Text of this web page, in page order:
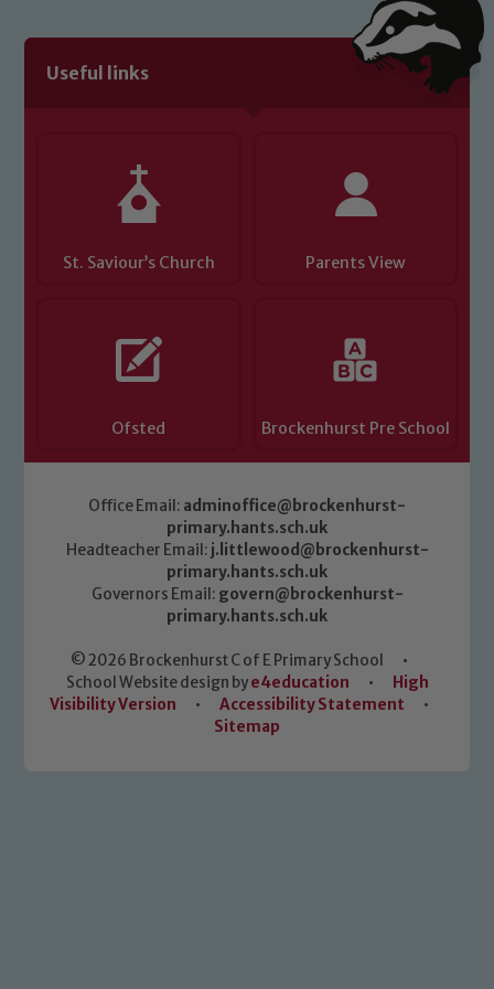
Useful links
St. Saviour’s Church Parents View
Ofsted Brockenhurst Pre School
Office Email: adminoffice@brockenhurst-
primary.hants.sch.uk
Headteacher Email: j.littlewood@brockenhurst-
primary.hants.sch.uk
Governors Email: govern@brockenhurst-
primary.hants.sch.uk
© 2026 Brockenhurst C of E Primary School
•
School Website design bye4education •
High
Visibility Version
• Accessibility Statement
•
Sitemap
Child Protection and Safeguarding